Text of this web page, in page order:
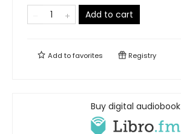
Add to cart
Add tofavorites Registry
Buy digital audiobook